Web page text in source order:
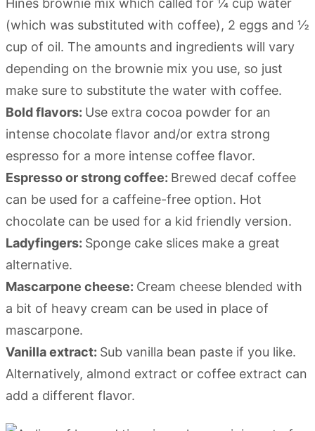
Hines brownie mix which called for ¼ cup water
(which was substituted with coffee), 2 eggs and ½
cup of oil. The amounts and ingredients will vary
depending on the brownie mix you use, so just
make sure to substitute the water with coffee.
Bold flavors: Use extra cocoa powder for an
intense chocolate flavor and/or extra strong
espresso for a more intense coffee flavor.
Espresso or strong coffee: Brewed decaf coffee
can be used for a caffeine-free option. Hot
chocolate can be used for a kid friendly version.
Ladyfingers: Sponge cake slices make a great
alternative.
Mascarpone cheese: Cream cheese blended with
a bit of heavy cream can be used in place of
mascarpone.
Vanilla extract: Sub vanilla bean paste if you like.
Alternatively, almond extract or coffee extract can
add a different flavor.